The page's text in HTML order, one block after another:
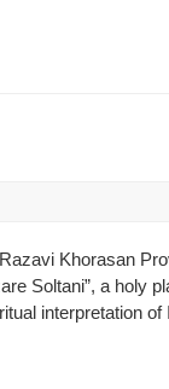
Khorasan
Soltani”, a holy
interpretation